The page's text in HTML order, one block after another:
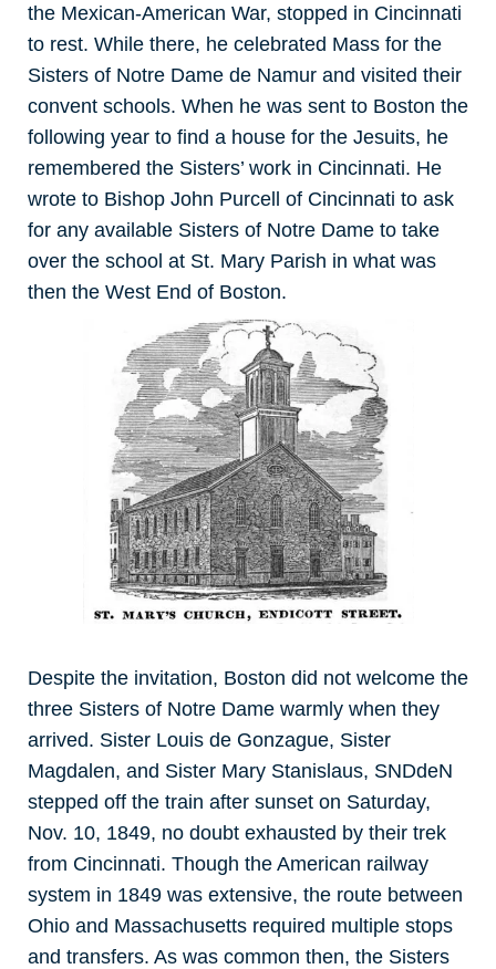
the Mexican-American War, stopped in Cincinnati
to rest. While there, he celebrated Mass for the
Sisters of Notre Dame de Namur and visited their
convent schools. When he was sent to Boston the
following year to find a house for the Jesuits, he
remembered the Sisters’ work in Cincinnati. He
wrote to Bishop John Purcell of Cincinnati to ask
for any available Sisters of Notre Dame to take
over the school at St. Mary Parish in what was
then the West End of Boston.
Despite the invitation, Boston did not welcome the
three Sisters of Notre Dame warmly when they
arrived. Sister Louis de Gonzague, Sister
Magdalen, and Sister Mary Stanislaus, SNDdeN
stepped off the train after sunset on Saturday,
Nov. 10, 1849, no doubt exhausted by their trek
from Cincinnati. Though the American railway
system in 1849 was extensive, the route between
Ohio and Massachusetts required multiple stops
and transfers. As was common then, the Sisters